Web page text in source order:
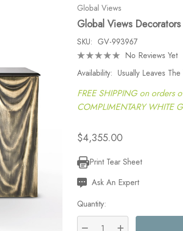
Global Views
Global Views
SKU: GV-993967
No Reviews Yet
Availability: Usually Leaves
FREE SHIPPING on orders
COMPLIMENTARY WHITE
$4,355.00
Current
Stock:
Print Tear Sheet
Ask An Expert
Quantity: